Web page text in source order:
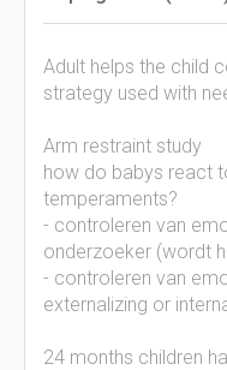
Adult helps the child
strategy used with
Arm restraint study
how do babys react
temperaments?
- controleren van
onderzoeker (wordt
- controleren van
externalizing or
24 months children